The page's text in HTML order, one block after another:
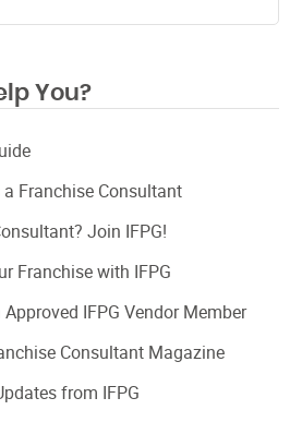
You?
Franchise Consultant
Join IFPG!
Franchise with IFPG
IFPG Vendor Member
Consultant Magazine
from IFPG